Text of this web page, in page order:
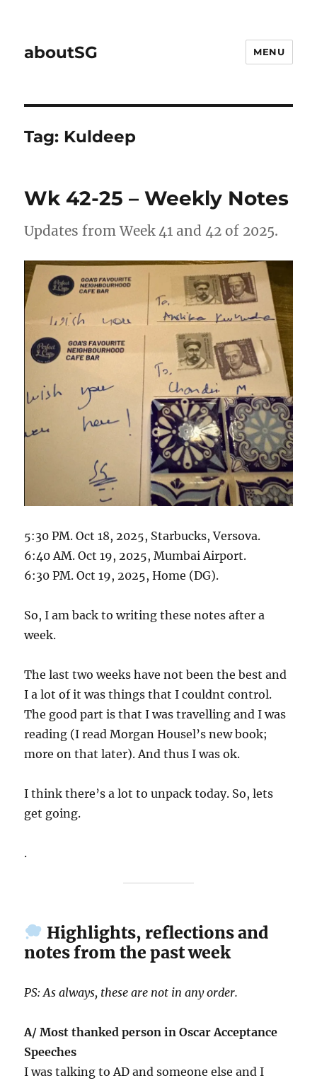
aboutSG MENU
Tag: Kuldeep
Wk 42-25 – Weekly Notes
Updates from Week 41 and 42 of 2025.
5:30 PM. Oct 18, 2025, Starbucks, Versova.
6:40 AM. Oct 19, 2025, Mumbai Airport.
6:30 PM. Oct 19, 2025, Home (DG).
So, I am back to writing these notes after a
week.
The last two weeks have not been the best and
I a lot of it was things that I couldnt control.
The good part is that I was travelling and I was
reading (I read Morgan Housel’s new book;
more on that later). And thus I was ok.
I think there’s a lot to unpack today. So, lets
get going.
.
Highlights, reflections and
notes from the past week
PS: As always, these are not in any order.
A/ Most thanked person in Oscar Acceptance
Speeches
I was talking to AD and someone else and I